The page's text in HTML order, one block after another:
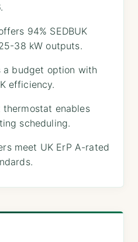
94% SEDBUK
38 kW outputs.
a budget option with
efficiency.
thermostat enables
scheduling.
meet UK ErP A-rated